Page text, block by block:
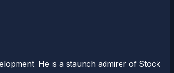
He is a staunch admirer of Stock